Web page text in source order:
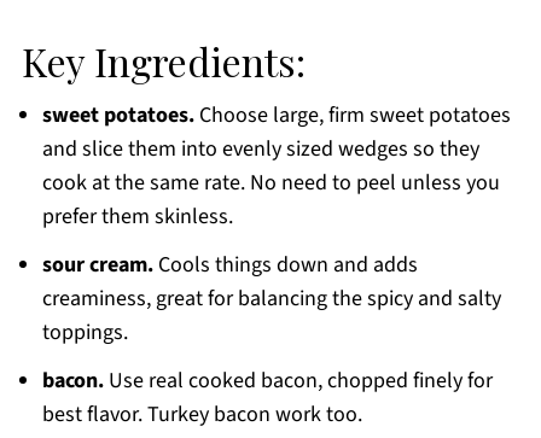
Key Ingredients:
sweet potatoes. Choose large, firm sweet potatoes
and slice them into evenly sized wedges so they
cook at the same rate. No need to peel unless you
prefer them skinless.
sour cream.Cools things down and adds
creaminess, great for balancing the spicy and salty
toppings.
bacon.Use real cooked bacon, chopped finely for
best flavor. Turkey bacon work too.